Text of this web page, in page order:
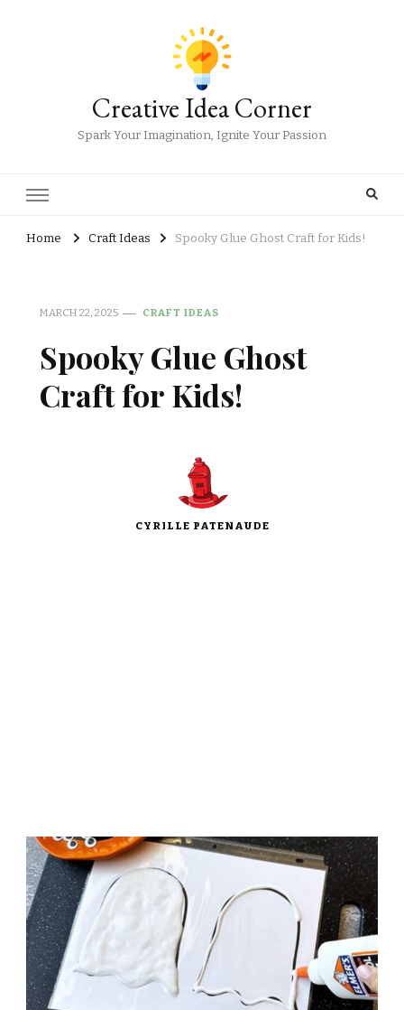
Creative Idea Corner
Spark Your Imagination, Ignite Your Passion
Home Craft Ideas Spooky Glue Ghost Craft for Kids!
MARCH 22, 2025 CRAFT IDEAS
Spooky Glue Ghost
Craft for Kids!
CYRILLE PATENAUDE